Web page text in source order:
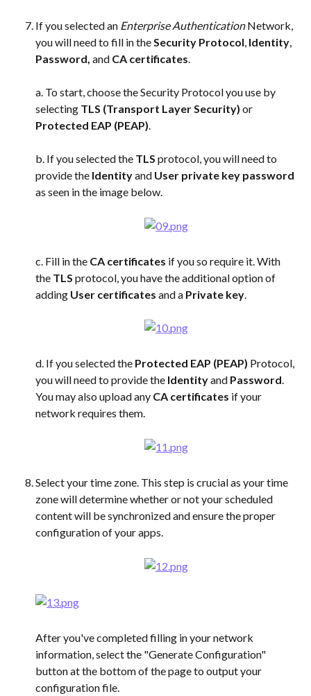
If you selected an Enterprise Authentication Network,
you will need to fill in the Security Protocol Identity
Password, and CA certificates
a. To start, choose the Security Protocol you use by
selecting TLS (Transport Layer Security) or
Protected EAP (PEAP)
b. If you selected the TLS protocol, you will need to
provide the Identity and User private key password
as seen in the image below.
c. Fill in the CA certificates if you so require it. With
the TLS protocol, you have the additional option of
adding User certificates and a Private key
d. If you selected the Protected EAP (PEAP) Protocol,
you will need to provide the Identity and Password.
You may also upload any CA certificates if your
network requires them.
Select your time zone. This step is crucial as your time
zone will determine whether or not your scheduled
content will be synchronized and ensure the proper
configuration of your apps.
After you've completed filling in your network
information, select the "Generate Configuration"
button at the bottom of the page to output your
configuration file.